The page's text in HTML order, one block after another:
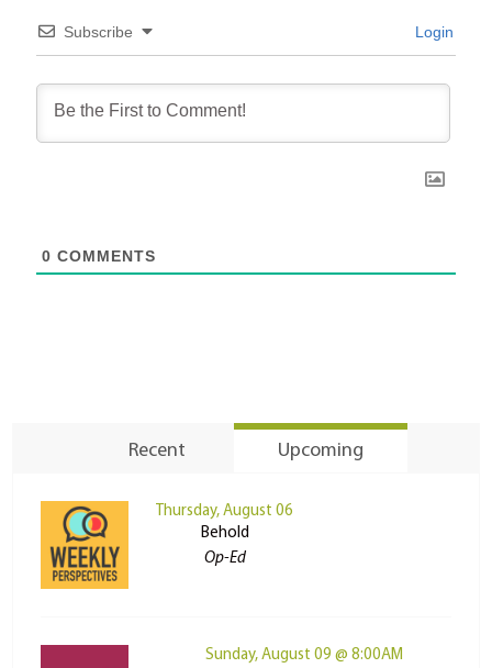
Subscribe Login
0 COMMENTS
Recent Upcoming
Thursday, August 06
Behold
Op-Ed
Sunday, August 09 @ 8:00AM